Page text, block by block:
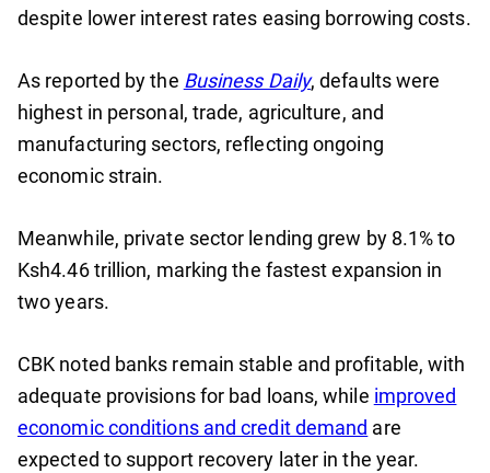
despite lower interest rates easing borrowing costs.
As reported by the Business Daily, defaults were
highest in personal, trade, agriculture, and
manufacturing sectors, reflecting ongoing
economic strain.
Meanwhile, private sector lending grew by 8.1% to
Ksh4.46 trillion, marking the fastest expansion in
two years.
CBK noted banks remain stable and profitable, with
adequate provisions for bad loans, while improved
economic conditions and credit demand are
expected to support recovery later in the year.